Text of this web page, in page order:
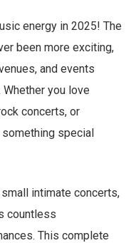
energy in 2025! The
been more exciting,
and events
you love
concerts, or
special
intimate concerts,
countless
This complete